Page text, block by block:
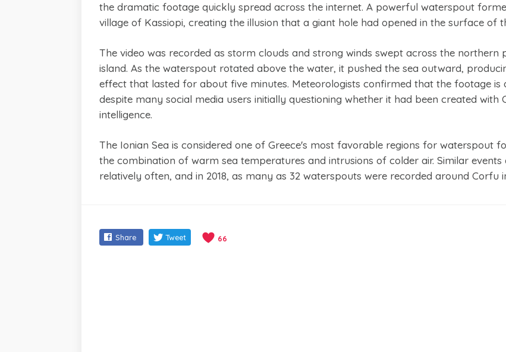
the dramatic footage quickly spread across the internet. A powerful waterspout
village of Kassiopi, creating the illusion that a giant hole had opened in the surface of
The video was recorded as storm clouds and strong winds swept across the northern
island. As the waterspout rotated above the water, it pushed the sea outward,
effect that lasted for about five minutes. Meteorologists confirmed that the footage is
despite many social media users initially questioning whether it had been created with
intelligence.
The Ionian Sea is considered one of Greece's most favorable regions for waterspout
the combination of warm sea temperatures and intrusions of colder air. Similar events
relatively often, and in 2018, as many as 32 waterspouts were recorded around Corfu
Share Tweet 66